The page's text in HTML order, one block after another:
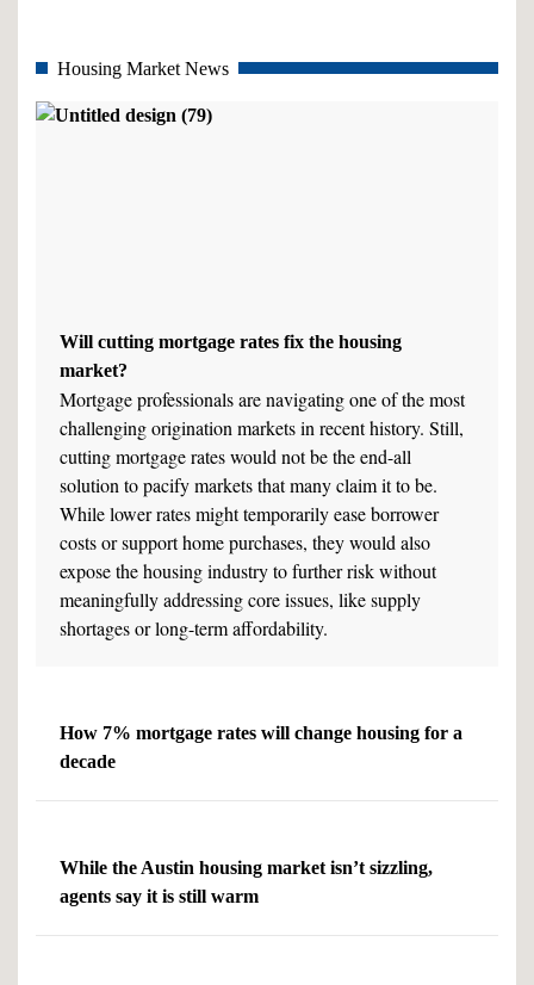
Housing Market News
Will cutting mortgage rates fix the housing
market?
Mortgage professionals are navigating one of the most
challenging origination markets in recent history. Still,
cutting mortgage rates would not be the end-all
solution to pacify markets that many claim it to be.
While lower rates might temporarily ease borrower
costs or support home purchases, they would also
expose the housing industry to further risk without
meaningfully addressing core issues, like supply
shortages or long-term affordability.
How 7% mortgage rates will change housing for a
decade
While the Austin housing market isn’t sizzling,
agents say it is still warm